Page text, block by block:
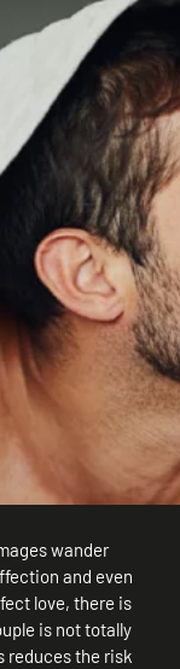
wander
and even
love, there is
is not totally
reduces the risk